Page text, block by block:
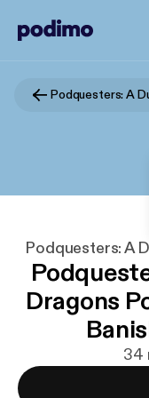
Podquesters: A
Dragons
34